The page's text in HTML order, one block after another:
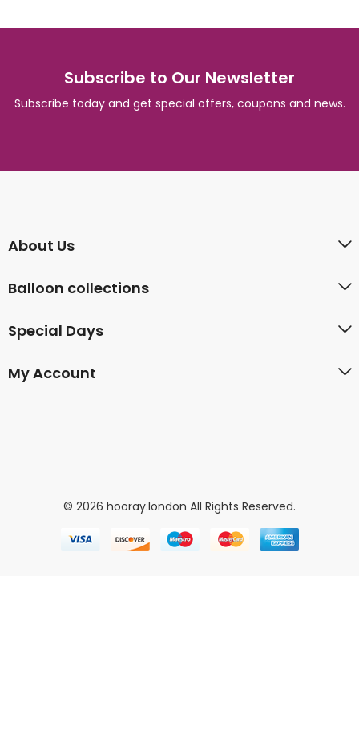
Subscribe to Our Newsletter
Subscribe today and get special offers, coupons and news.
About Us
Balloon collections
Special Days
My Account
© 2026 hooray.london All Rights Reserved.